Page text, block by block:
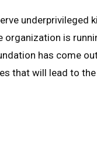
underprivileged
organization is
has come
that will lead to